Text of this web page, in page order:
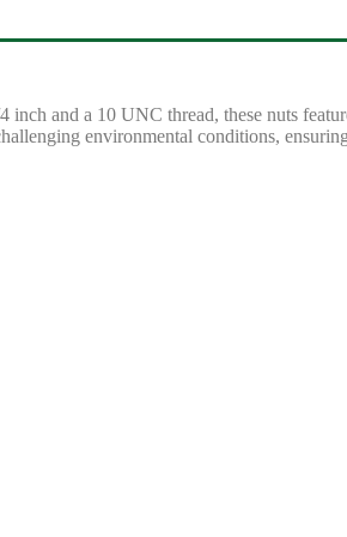
and a 10 UNC thread, these nuts
environmental conditions,